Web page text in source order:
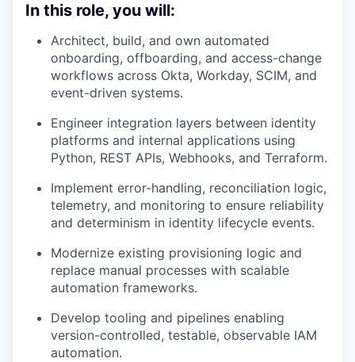
In this role, you will:
Architect, build, and own automated
onboarding, offboarding, and access-change
workflows across Okta, Workday, SCIM, and
event-driven systems.
Engineer integration layers between identity
platforms and internal applications using
Python, REST APIs, Webhooks, and Terraform.
Implement error-handling, reconciliation logic,
telemetry, and monitoring to ensure reliability
and determinism in identity lifecycle events.
Modernize existing provisioning logic and
replace manual processes with scalable
automation frameworks.
Develop tooling and pipelines enabling
version-controlled, testable, observable IAM
automation.